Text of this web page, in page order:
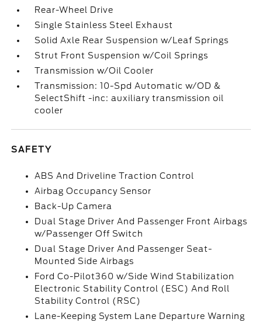
Rear-Wheel Drive
Single Stainless Steel Exhaust
Solid Axle Rear Suspension w/Leaf Springs
Strut Front Suspension w/Coil Springs
Transmission w/Oil Cooler
Transmission: 10-Spd Automatic w/OD &
SelectShift -inc: auxiliary transmission oil
cooler
SAFETY
ABS And Driveline Traction Control
Airbag Occupancy Sensor
Back-Up Camera
Dual Stage Driver And Passenger Front Airbags
w/Passenger Off Switch
Dual Stage Driver And Passenger Seat-
Mounted Side Airbags
Ford Co-Pilot360 w/Side Wind Stabilization
Electronic Stability Control (ESC) And Roll
Stability Control (RSC)
Lane-Keeping System Lane Departure Warning